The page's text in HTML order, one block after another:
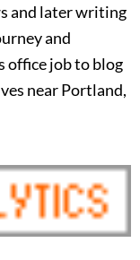
and later writing
and
office job to blog
near Portland,